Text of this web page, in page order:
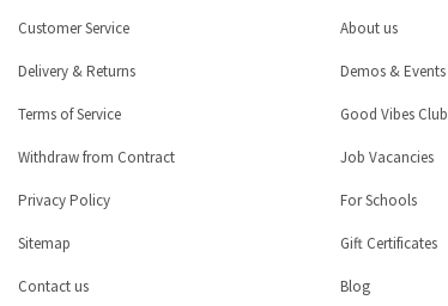
Customer Service
Delivery & Returns
Terms of Service
Withdraw from Contract
Privacy Policy
Sitemap
Contact us
About us
Demos & Events
Good Vibes Club
Job Vacancies
For Schools
Gift Certificates
Blog